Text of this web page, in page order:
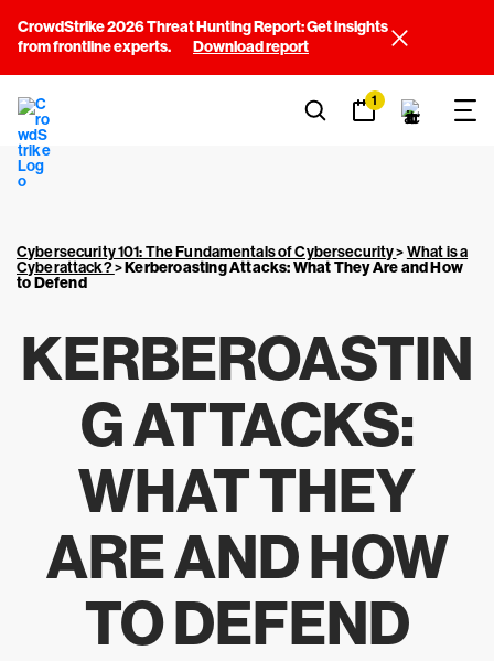
CrowdStrike 2026 Threat Hunting Report: Get insights
from frontline experts.
Download report
1
Cybersecurity 101: The Fundamentals of Cybersecurity>What is a
Cyberattack?>Kerberoasting Attacks: What They Are and How
to Defend
KERBEROASTIN
G ATTACKS:
WHAT THEY
ARE AND HOW
TO DEFEND